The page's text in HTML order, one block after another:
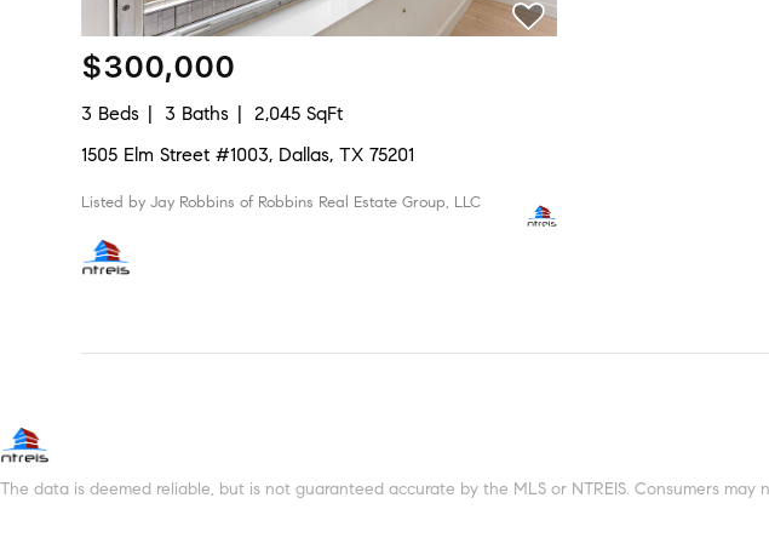
$300,000
3 Beds 3 Baths
2,045 SqFt
1505 Elm Street #1003, Dallas, TX 75201
Listed by Jay Robbins of Robbins Real Estate Group, LLC
The data is deemed reliable, but is not guaranteed accurate by the MLS or NTREIS. Consumers